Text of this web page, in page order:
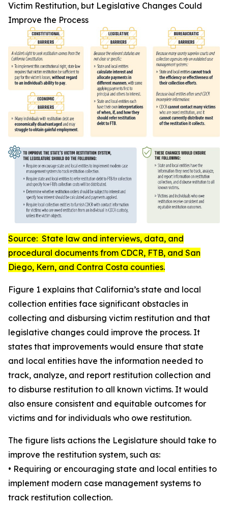
Victim Restitution, but Legislative Changes Could
Improve the Process
Source: State law and interviews, data, and
procedural documents from CDCR, FTB, and San
Diego, Kern, and Contra Costa counties.
Figure 1 explains that California’s state and local
collection entities face significant obstacles in
collecting and disbursing victim restitution and that
legislative changes could improve the process. It
states that improvements would ensure that state
and local entities have the information needed to
track, analyze, and report restitution collection and
to disburse restitution to all known victims. It would
also ensure consistent and equitable outcomes for
victims and for individuals who owe restitution.
The figure lists actions the Legislature should take to
improve the restitution system, such as:
• Requiring or encouraging state and local entities to
implement modern case management systems to
track restitution collection.